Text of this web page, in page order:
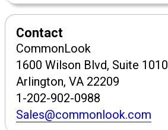
Contact
CommonLook
1600 Wilson Blvd, Suite 1010
Arlington, VA 22209
1-202-902-0988
Sales@commonlook.com